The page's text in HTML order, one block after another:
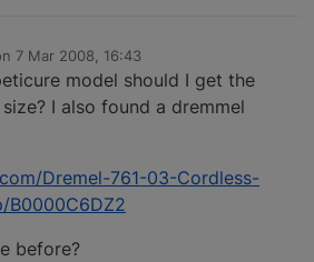
7 Mar 2008, 16:43
by
model should I get the
I also found a dremmel
Dremel-761-03-Cordless-
B0000C6DZ2
before?